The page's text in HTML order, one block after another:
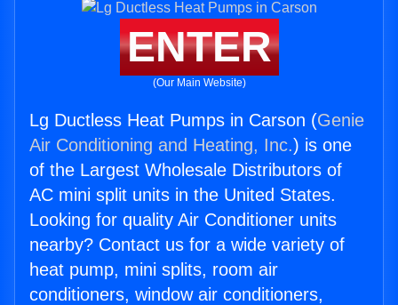
ENTER
(Our Main Website)
Lg Ductless Heat Pumps in Carson (Genie
Air Conditioning and Heating, Inc.) is one
of the Largest Wholesale Distributors of
AC mini split units in the United States.
Looking for quality Air Conditioner units
nearby? Contact us for a wide variety of
heat pump, mini splits, room air
conditioners, window air conditioners,